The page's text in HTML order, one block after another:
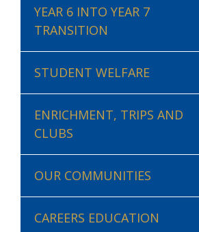
YEAR 6 INTO YEAR 7
TRANSITION
STUDENT WELFARE
ENRICHMENT, TRIPS AND
CLUBS
OUR COMMUNITIES
CAREERS EDUCATION